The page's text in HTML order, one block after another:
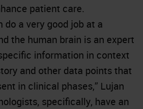
patient care.
do a very good job at a
the human brain is an expert
information in context
and other data points that
in clinical phases,” Lujan
specifically, have an